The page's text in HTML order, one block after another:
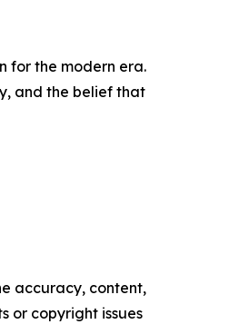
for the modern era.
and the belief that
accuracy, content,
or copyright issues